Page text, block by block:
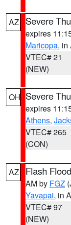
AZ Severe
expires
Maricopa, in
VTEC# 21
(NEW)
OH Severe
expires
Athens,
VTEC# 265
(CON)
AZ Flash
AM by FGZ
Yavapai, in
VTEC# 97
(NEW)